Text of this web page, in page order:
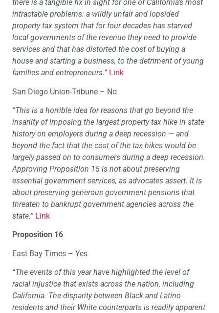
there is a tangible fix in sight for one of California’s most
intractable problems: a wildly unfair and lopsided
property tax system that for four decades has starved
local governments of the revenue they need to provide
services and that has distorted the cost of buying a
house and starting a business, to the detriment of young
families and entrepreneurs.” Link
San Diego Union-Tribune – No
“This is a horrible idea for reasons that go beyond the
insanity of imposing the largest property tax hike in state
history on employers during a deep recession — and
beyond the fact that the cost of the tax hikes would be
largely passed on to consumers during a deep recession.
Approving Proposition 15 is not about preserving
essential government services, as advocates assert. It is
about preserving generous government pensions that
threaten to bankrupt government agencies across the
state.” Link
Proposition 16
East Bay Times – Yes
“The events of this year have highlighted the level of
racial injustice that exists across the nation, including
California. The disparity between Black and Latino
residents and their White counterparts is readily apparent